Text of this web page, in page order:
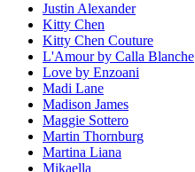
Justin Alexander
Kitty Chen
Kitty Chen Couture
L'Amour by Calla Blanche
Love by Enzoani
Madi Lane
Madison James
Maggie Sottero
Martin Thornburg
Martina Liana
Mikaella